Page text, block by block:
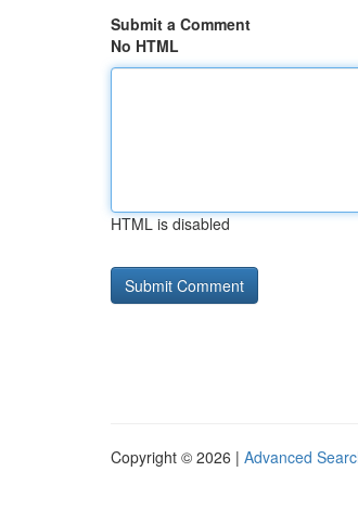
Submit a Comment
No HTML
HTML is disabled
Copyright © 2026 | Advanced